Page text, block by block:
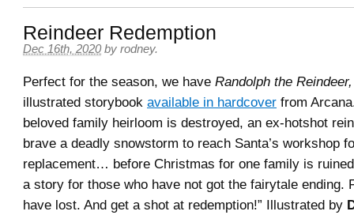
Reindeer Redemption
Dec 16th, 2020 by rodney.
Perfect for the season, we have Randolph the Reindeer,
illustrated storybook available in hardcover from
beloved family heirloom is destroyed, an ex-hotshot
brave a deadly snowstorm to reach Santa’s workshop
replacement… before Christmas for one family is
a story for those who have not got the fairytale ending.
have lost. And get a shot at redemption!” Illustrated by